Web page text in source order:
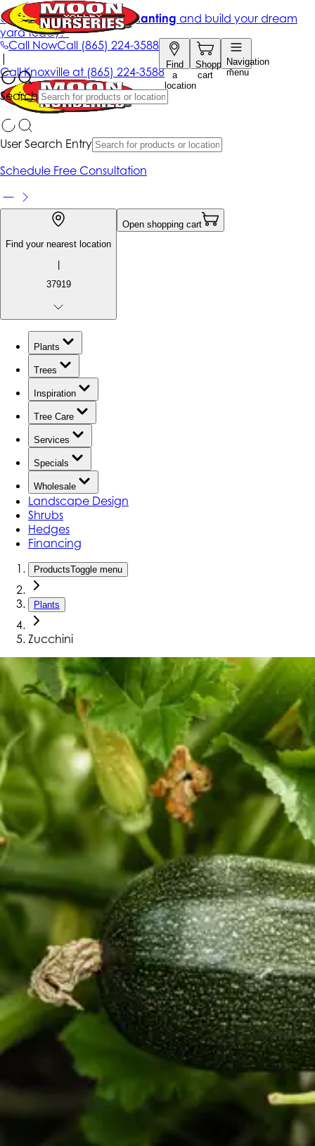
Call NowCall (865) 224-3588
Find
a
location
Shopping
cart
Navigation
menu
Search
Get up to 50% Off + free planting and build your dream
yard today!*
|
CallKnoxville at (865) 224-3588
User Search Entry
Schedule Free Consultation
Find your nearest location
|
37919
Open shopping cart
Plants
Trees
Inspiration
Tree Care
Services
Specials
Wholesale
Landscape Design
Shrubs
Hedges
Financing
ProductsToggle menu
Plants
Zucchini